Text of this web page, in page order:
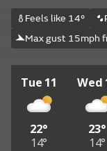
Feels like 14°
Max gust 15mph
Tue 11
22°
14°
Wed
23°
14°